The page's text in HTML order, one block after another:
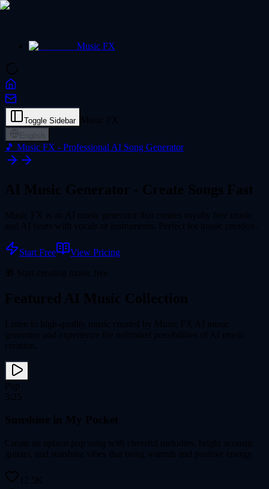
Music FX
Toggle Sidebar Music FX
🎵 Music FX - Professional AI Song Generator
AI Music Generator - Create Songs Fast
Music FX is an AI music generator that creates royalty free music
and AI beats with vocals or instruments. Perfect for music creation.
Start Free
View Pricing
🎁 Start creating music free
Featured AI Music Collection
Listen to high-quality music created by Music FX AI music
generator and experience the unlimited possibilities of AI music
creation.
Pop
3:25
Sunshine in My Pocket
Create an upbeat pop song with cheerful melodies, bright acoustic
guitars, and sunshine vibes that bring warmth and positive energy
12.5K